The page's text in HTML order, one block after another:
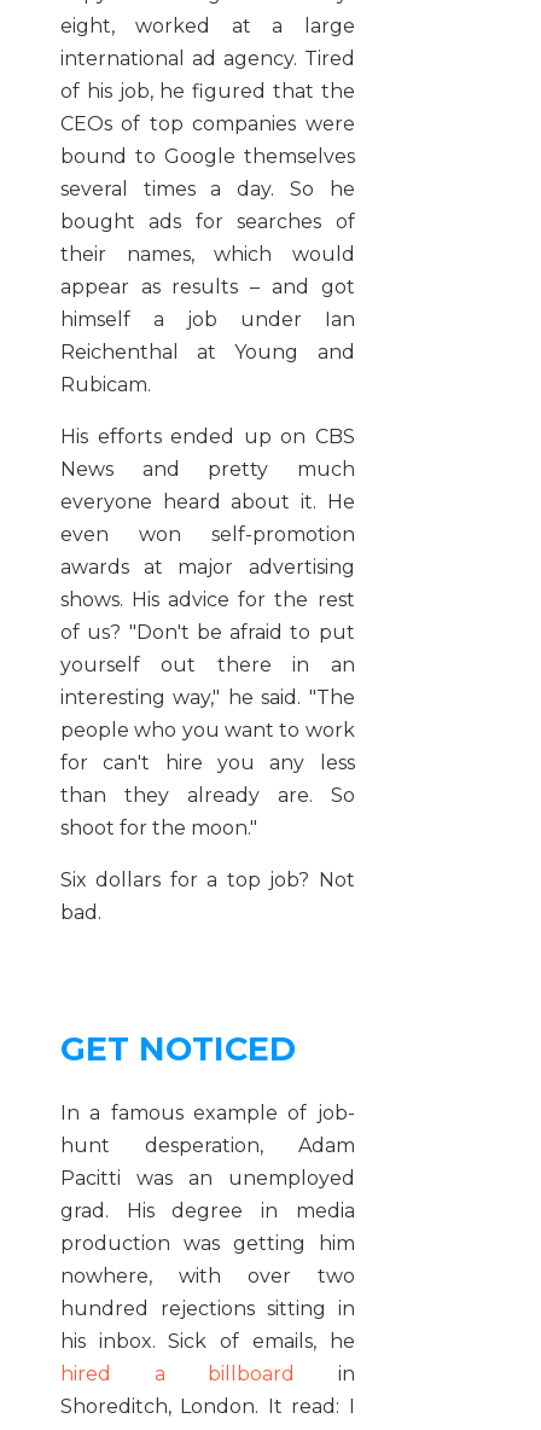
eight, worked at a large
international ad agency. Tired
of his job, he figured that the
CEOs of top companies were
bound to Google themselves
several times a day. So he
bought ads for searches of
their names, which would
appear as results – and got
himself a job under Ian
Reichenthal at Young and
Rubicam.
His efforts ended up on CBS
News and pretty much
everyone heard about it. He
even won self-promotion
awards at major advertising
shows. His advice for the rest
of us? "Don't be afraid to put
yourself out there in an
interesting way," he said. "The
people who you want to work
for can't hire you any less
than they already are. So
shoot for the moon."
Six dollars for a top job? Not
bad.
GET NOTICED
In a famous example of job-
hunt desperation, Adam
Pacitti was an unemployed
grad. His degree in media
production was getting him
nowhere, with over two
hundred rejections sitting in
his inbox. Sick of emails, he
hired a billboard
in
Shoreditch, London. It read: I